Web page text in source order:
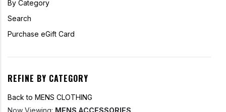
By Category
Search
Purchase eGift Card
REFINE BY CATEGORY
Back to MENS CLOTHING